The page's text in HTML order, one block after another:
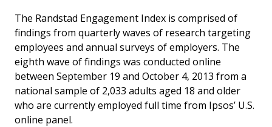
The Randstad Engagement Index is comprised of
findings from quarterly waves of research targeting
employees and annual surveys of employers. The
eighth wave of findings was conducted online
between September 19 and October 4, 2013 from a
national sample of 2,033 adults aged 18 and older
who are currently employed full time from Ipsos’ U.S.
online panel.